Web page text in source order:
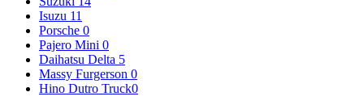
Isuzu 11
Porsche 0
Pajero Mini 0
Daihatsu Delta 5
Massy Furgerson 0
Hino Dutro Truck0